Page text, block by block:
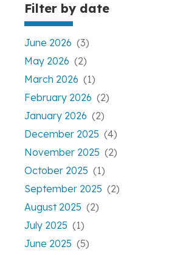
Filter by date
June 2026 (3)
May 2026 (2)
March 2026 (1)
February 2026 (2)
January 2026 (2)
December 2025 (4)
November 2025 (2)
October 2025 (1)
September 2025 (2)
August 2025 (2)
July 2025 (1)
June 2025 (5)